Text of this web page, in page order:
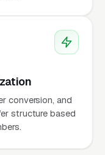
and private 1-
STOTT,
conversion, and
structure based